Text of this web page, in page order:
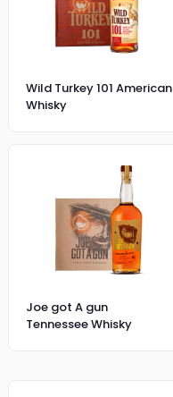
Wild Turkey 101 American
Whisky
Joe got A gun
Tennessee Whisky